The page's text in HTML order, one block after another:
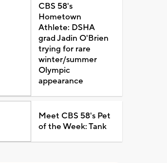
CBS 58's
Hometown
Athlete: DSHA
grad Jadin O'Brien
trying for rare
winter/summer
Olympic
appearance
Meet CBS 58's Pet
of the Week: Tank